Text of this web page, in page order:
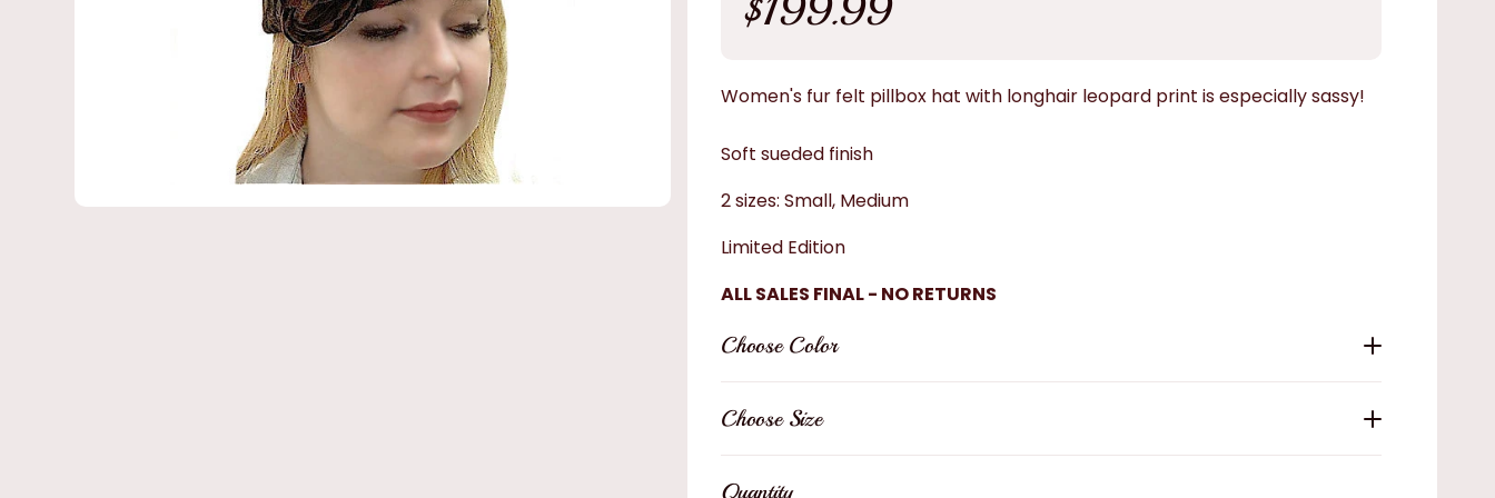
price
Women's fur felt pillbox hat with longhair leopard print is especially sassy!
Soft sueded finish
2 sizes: Small, Medium
Limited Edition
ALL SALES FINAL - NO RETURNS
Choose Color
Choose Size
Quantity